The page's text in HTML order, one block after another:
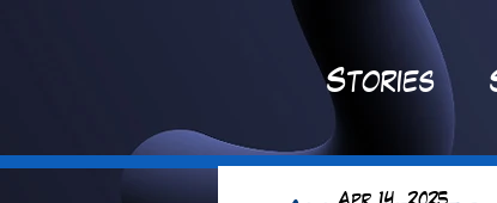
Stories